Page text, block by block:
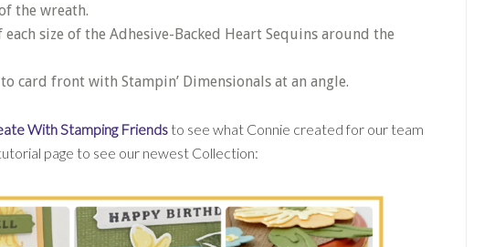
the wreath.
each size of the Adhesive-Backed Heart Sequins around the
card front with Stampin’ Dimensionals at an angle.
With Stamping Friends to see what Connie created for our team
page to see our newest Collection: